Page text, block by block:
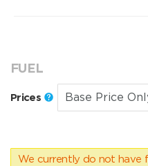
FUEL
Prices
We currently do not have